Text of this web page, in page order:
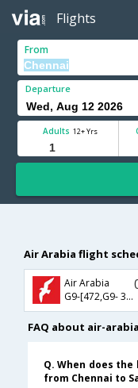
Flights
From
Departure
Adults 12+ Yrs
Air Arabia flight
Air Arabia
G9-[472,G9- 392]
FAQ about air-
Q. When does
from Chennai to